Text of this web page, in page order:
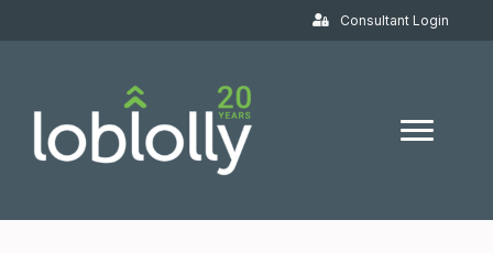
Consultant Login